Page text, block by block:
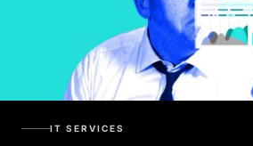
IT SERVICES